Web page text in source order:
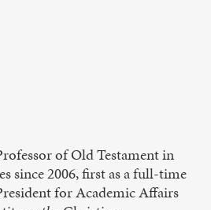
of Old Testament in
since 2006, first as a full-time
for Academic Affairs